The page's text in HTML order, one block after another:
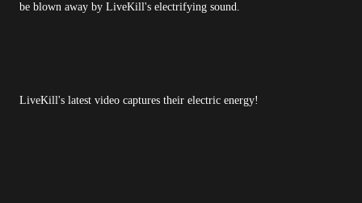
be blown away by LiveKill's electrifying sound.
LiveKill's latest video captures their electric energy!